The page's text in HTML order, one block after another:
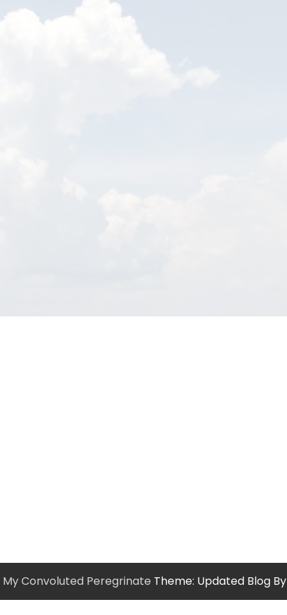
My Convoluted Peregrinate Theme: Updated Blog By